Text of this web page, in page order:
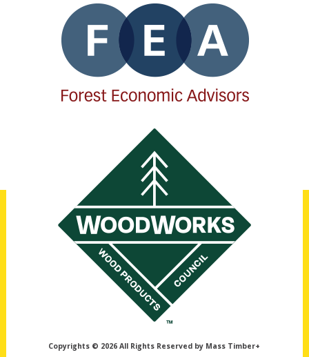
Copyrights © 2026 All Rights Reserved by Mass Timber+